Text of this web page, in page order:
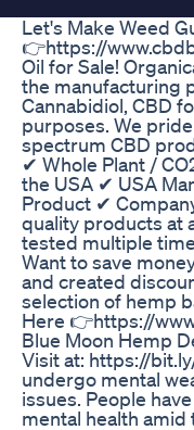
Let's Make Weed
👉https://
Oil for Sale!
the manufacturing
Cannabidiol, CBD
purposes. We
spectrum CBD
✔ Whole Plant /
the USA ✔ USA
Product ✔
quality products at
tested multiple
Want to save
and created
selection of hemp
Here 👉https://
Blue Moon Hemp
Visit at: https://
undergo mental
issues. People
mental health